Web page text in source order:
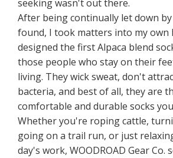
seeking wasn't out there.
After being continually let down
found, I took matters into my own
designed the first Alpaca blend
those people who stay on their
living. They wick sweat, don't
bacteria, and best of all, they are
comfortable and durable socks
Whether you're roping cattle,
going on a trail run, or just
day's work, WOODROAD Gear Co.